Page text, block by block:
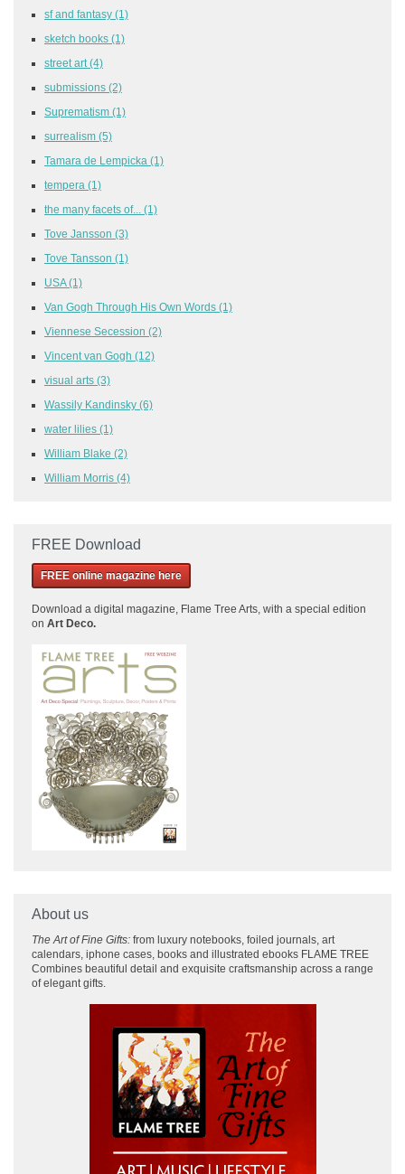
sf and fantasy (1)
sketch books (1)
street art (4)
submissions (2)
Suprematism (1)
surrealism (5)
Tamara de Lempicka (1)
tempera (1)
the many facets of... (1)
Tove Jansson (3)
Tove Tansson (1)
USA(1)
Van Gogh Through His Own Words (1)
Viennese Secession (2)
Vincent van Gogh (12)
visual arts (3)
Wassily Kandinsky (6)
water lilies (1)
William Blake (2)
William Morris (4)
FREE Download
FREE online magazine here
Download a digital magazine, Flame Tree Arts, with a special edition
on Art Deco.
About us
The Art of Fine Gifts: from luxury notebooks, foiled journals, art
calendars, iphone cases, books and illustrated ebooks FLAME TREE
Combines beautiful detail and exquisite craftsmanship across a range
of elegant gifts.